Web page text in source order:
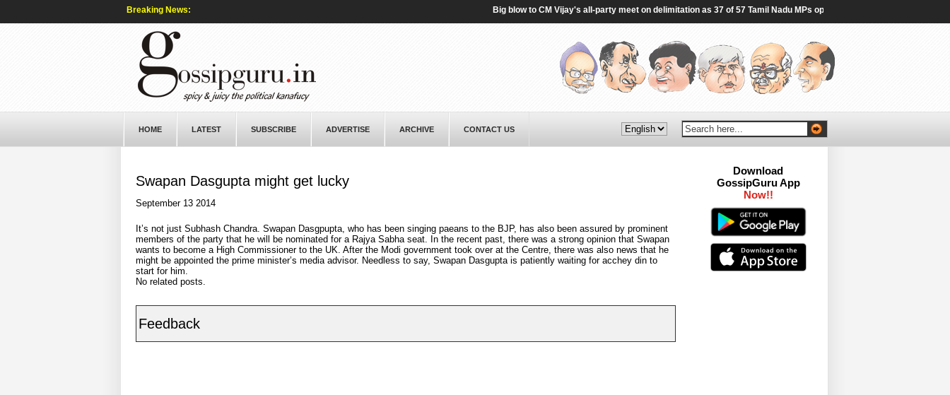
Breaking News: Big blow to CM Vijay's all-party meet on delimitation as 37 of 57 Tamil Nadu MPs opt out | India News - Hindustan Times
HOME LATEST SUBSCRIBE ADVERTISE ARCHIVE CONTACT US
Swapan Dasgupta might get lucky
September 13 2014
It’s not just Subhash Chandra. Swapan Dasgpupta, who has been singing paeans to the BJP, has also been assured by prominent
members of the party that he will be nominated for a Rajya Sabha seat. In the recent past, there was a strong opinion that Swapan
wants to become a High Commissioner to the UK. After the Modi government took over at the Centre, there was also news that he
might be appointed the prime minister’s media advisor. Needless to say, Swapan Dasgupta is patiently waiting for acchey din to
start for him.
No related posts.
Feedback
Download
GossipGuru App
Now!!